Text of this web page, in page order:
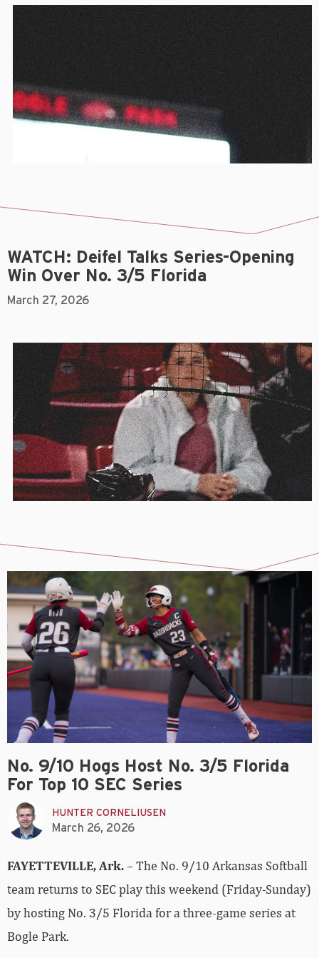
WATCH: Deifel Talks Series-Opening
Win Over No. 3/5 Florida
March 27, 2026
No. 9/10 Hogs Host No. 3/5 Florida
For Top 10 SEC Series
HUNTER CORNELIUSEN
March 26, 2026
FAYETTEVILLE, Ark.– The No. 9/10 Arkansas Softball
team returns to SEC play this weekend (Friday-Sunday)
by hosting No. 3/5 Florida for a three-game series at
Bogle Park.